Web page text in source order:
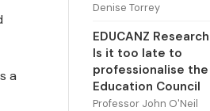
a
Denise Torrey
EDUCANZ
Is it too late to
professionalise the
Education Council
Professor John O'Neil